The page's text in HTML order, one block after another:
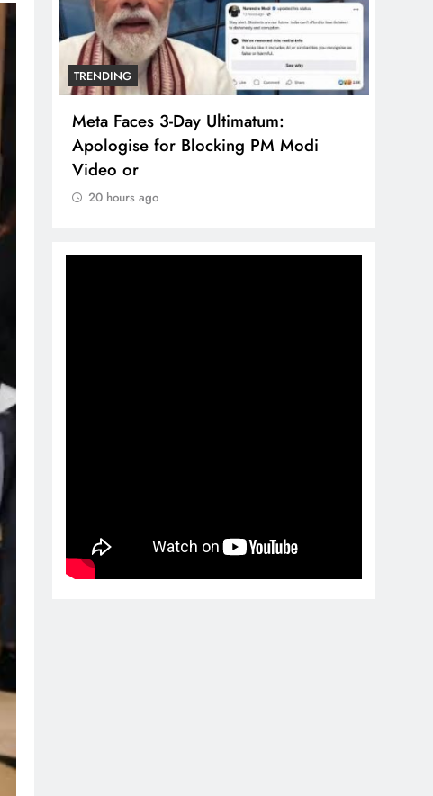
TRENDING
Meta Faces 3-Day Ultimatum:
Apologise for Blocking PM Modi
Video or
20 hours ago